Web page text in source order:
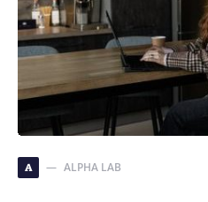
A ALPHA LAB